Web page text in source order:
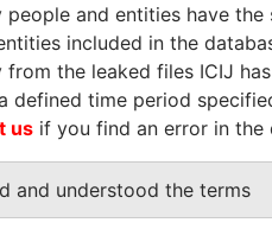
people and entities have
included in the
the leaked files ICIJ
defined time period
us if you find an error in the
and understood the terms